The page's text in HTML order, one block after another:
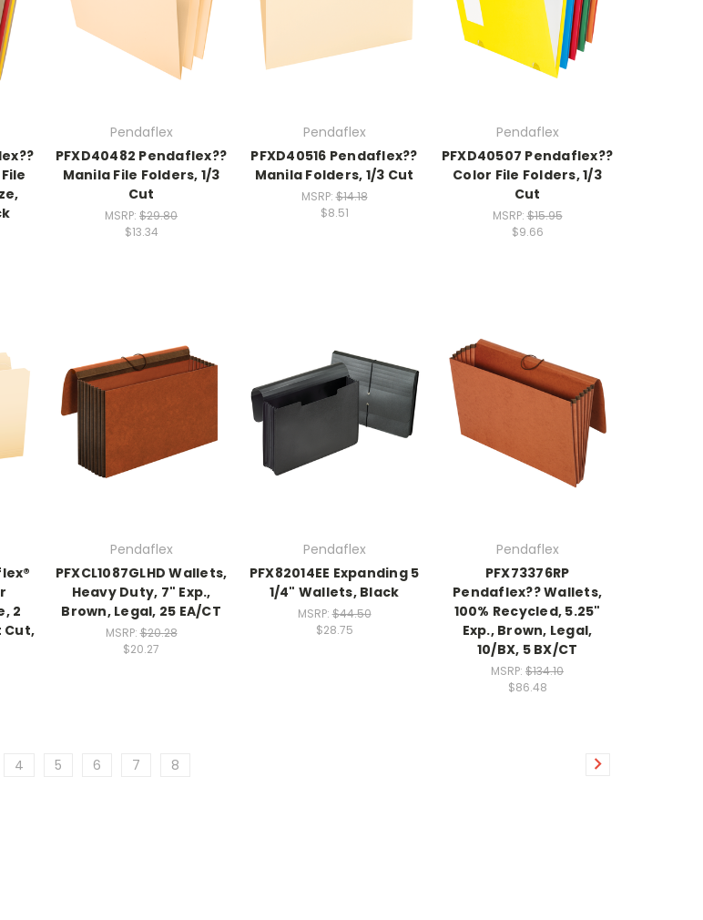
Pendaflex
PFXD40482 Pendaflex??
Manila File Folders, 1/3
Cut
MSRP: $29.80
$13.34
Pendaflex
PFXD40516 Pendaflex??
Manila Folders, 1/3 Cut
MSRP:$14.18
$8.51
Pendaflex
PFXD40507 Pendaflex??
Color File Folders, 1/3
Cut
MSRP:$15.95
$9.66
2
Cut,
Pendaflex
PFXCL1087GLHD Wallets,
Heavy Duty, 7" Exp.,
Brown, Legal, 25 EA/CT
MSRP:$20.28
$20.27
Pendaflex
PFX82014EE Expanding 5
1/4" Wallets, Black
MSRP:$44.50
$28.75
Pendaflex
PFX73376RP
Pendaflex?? Wallets,
100% Recycled, 5.25"
Exp., Brown, Legal,
10/BX, 5 BX/CT
MSRP: $134.10
$86.48
4 5 6 7 8